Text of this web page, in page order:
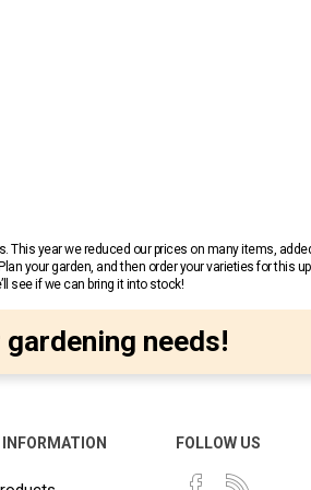
This year we reduced our prices on many items,
your garden, and then order your varieties for this
see if we can bring it into stock!
gardening needs!
INFORMATION FOLLOW US